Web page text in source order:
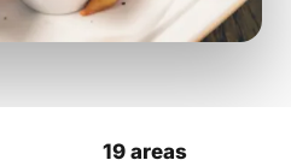
19 areas